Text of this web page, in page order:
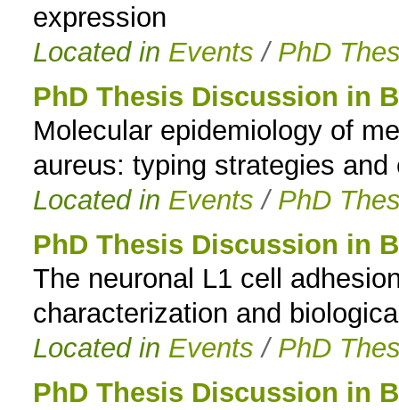
expression
Located in Events / PhD
PhD Thesis Discussion in
Molecular epidemiology of
aureus: typing strategies
Located in Events / PhD
PhD Thesis Discussion in
The neuronal L1 cell
characterization and
Located in Events / PhD
PhD Thesis Discussion in